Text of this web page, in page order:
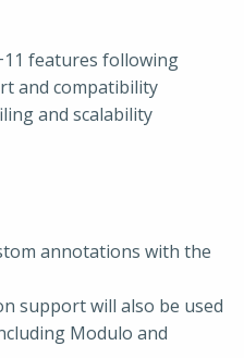
features following
and compatibility
and scalability
annotations with the
support will also be used
Modulo and